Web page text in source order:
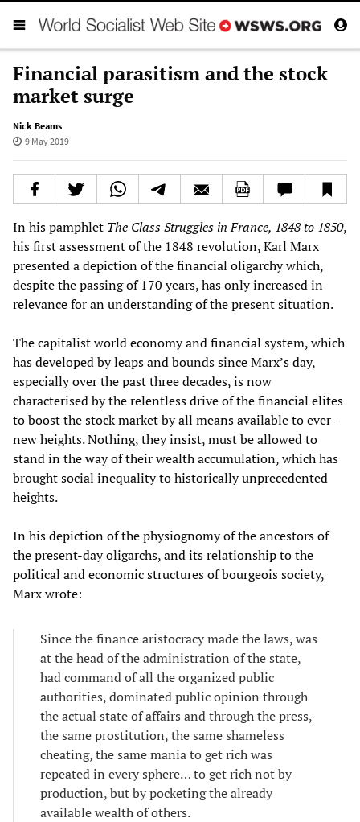
Financial parasitism and the stock
market surge
Nick Beams
9 May 2019
In his pamphlet The Class Struggles in France, 1848 to 1850,
his first assessment of the 1848 revolution, Karl Marx
presented a depiction of the financial oligarchy which,
despite the passing of 170 years, has only increased in
relevance for an understanding of the present situation.
The capitalist world economy and financial system, which
has developed by leaps and bounds since Marx’s day,
especially over the past three decades, is now
characterised by the relentless drive of the financial elites
to boost the stock market by all means available to ever-
new heights. Nothing, they insist, must be allowed to
stand in the way of their wealth accumulation, which has
brought social inequality to historically unprecedented
heights.
In his depiction of the physiognomy of the ancestors of
the present-day oligarchs, and its relationship to the
political and economic structures of bourgeois society,
Marx wrote:
Since the finance aristocracy made the laws, was
at the head of the administration of the state,
had command of all the organized public
authorities, dominated public opinion through
the actual state of affairs and through the press,
the same prostitution, the same shameless
cheating, the same mania to get rich was
repeated in every sphere… to get rich not by
production, but by pocketing the already
available wealth of others.